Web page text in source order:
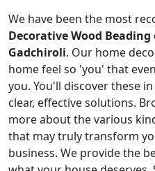
We have been the most
Decorative Wood
Gadchiroli. Our home
home feel so 'you' that
you. You'll discover these
clear, effective solutions.
more about the various
that may truly transform
business. We provide the